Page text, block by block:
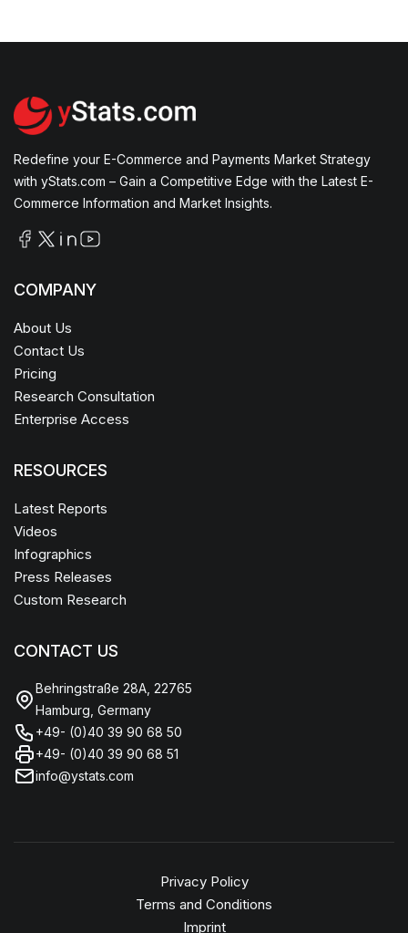
Redefine your E-Commerce and Payments Market Strategy
with yStats.com – Gain a Competitive Edge with the Latest E-
Commerce Information and Market Insights.
COMPANY
About Us
Contact Us
Pricing
Research Consultation
Enterprise Access
RESOURCES
Latest Reports
Videos
Infographics
Press Releases
Custom Research
CONTACT US
Behringstraße 28A, 22765
Hamburg, Germany
+49- (0)40 39 90 68 50
+49- (0)40 39 90 68 51
info@ystats.com
Privacy Policy
Terms and Conditions
Imprint